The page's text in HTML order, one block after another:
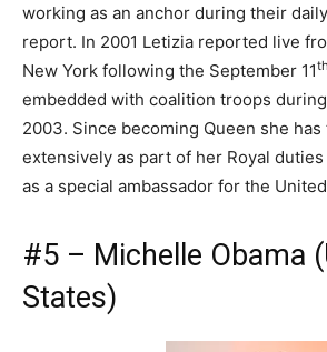
working as an anchor during their
report. In 2001 Letizia reported live
New York following the September 11th
embedded with coalition troops
2003. Since becoming Queen she
extensively as part of her Royal
as a special ambassador for the
#5 – Michelle Obama
States)